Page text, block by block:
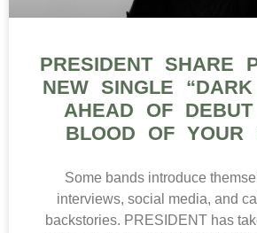
PRESIDENT SHARE
NEW SINGLE “DARK
AHEAD OF
BLOOD OF YOUR
Some bands introduce
interviews, social media, and
backstories. PRESIDENT has